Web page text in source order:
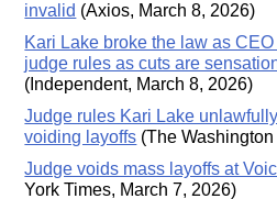
invalid (Axios, March 8, 2026)
Kari Lake broke the law as
judge rules as cuts are
(Independent, March 8, 2026)
Judge rules Kari Lake
voiding layoffs (The
Judge voids mass layoffs at
York Times, March 7, 2026)